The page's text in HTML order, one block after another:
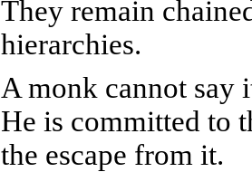
They remain
hierarchies.
A monk cannot say
He is committed to
the escape from it.